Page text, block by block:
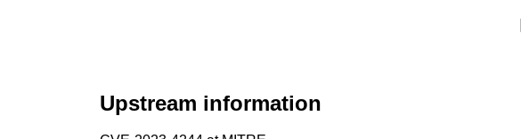
Upstream information